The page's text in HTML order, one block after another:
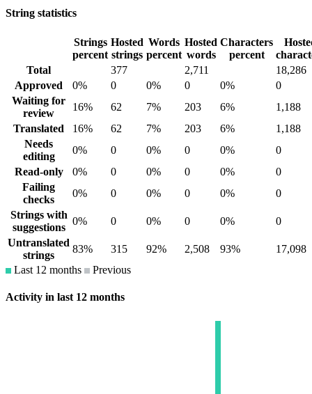
String statistics
Strings
percent
Hosted
strings
Words
percent
Hosted
words
Characters
percent
Total
377 2,711
18,286
Approved
0% 0 0% 0 0%
0
Waiting for
review
16% 62 7% 203 6%
1,188
Translated
16% 62 7% 203 6%
1,188
Needs
editing
0% 0 0% 0 0%
0
Read-only
0% 0 0% 0 0%
0
Failing
checks
0% 0 0% 0 0%
0
Strings with
suggestions
0% 0 0% 0 0%
0
Untranslated
strings
83% 315 92% 2,508 93%
17,098
Last 12 months
Previous
Activity in last 12 months